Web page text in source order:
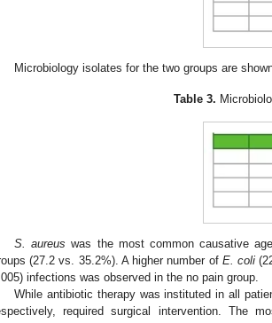
Microbiology isolates for the two groups are
Table 3.
S. aureus was the most common causative
(27.2 vs. 35.2%). A higher number of E. coli
infections was observed in the no pain group.
While antibiotic therapy was instituted in all
required surgical intervention. The